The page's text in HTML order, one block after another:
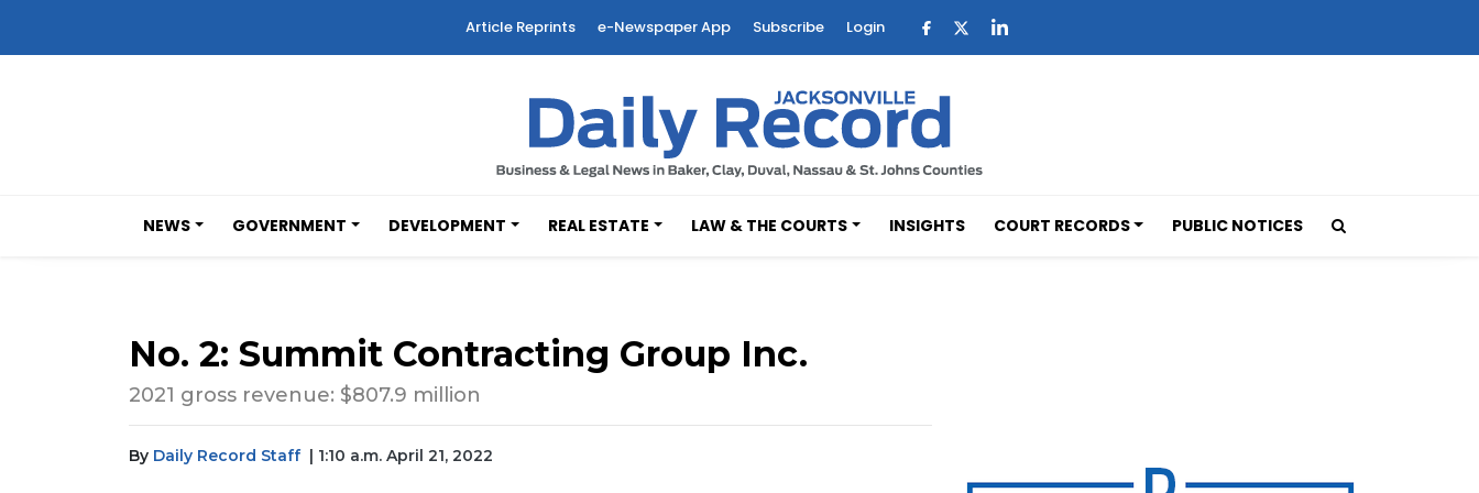
Article Reprints e-Newspaper App Subscribe Login
NEWS GOVERNMENT DEVELOPMENT REAL ESTATE LAW & THE COURTS INSIGHTS COURT RECORDS PUBLIC NOTICES
No. 2: Summit Contracting Group Inc.
2021 gross revenue: $807.9 million
By Daily Record Staff | 1:10 a.m. April 21, 2022